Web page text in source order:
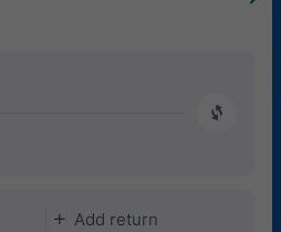
󰿠
󱅇 Add return